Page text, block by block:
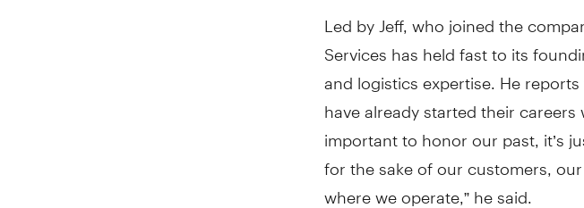
Led by Jeff, who joined the
Services has held fast to its
and logistics expertise. He
have already started their careers
important to honor our past, it’s
for the sake of our customers,
where we operate,” he said.